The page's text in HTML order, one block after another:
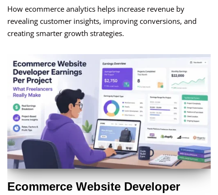
How ecommerce analytics helps increase revenue by
revealing customer insights, improving conversions, and
creating smarter growth strategies.
Ecommerce Website Developer